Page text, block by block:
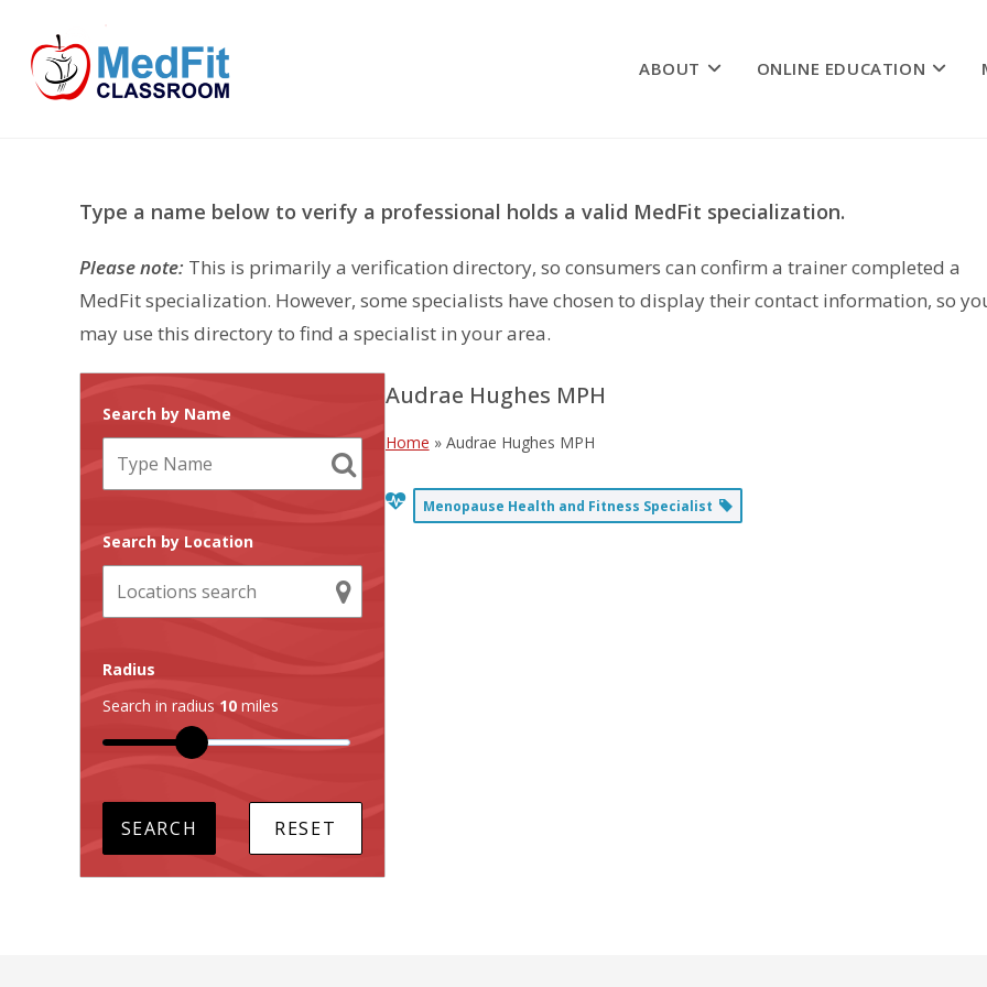
content
ABOUT ONLINE EDUCATION
Type a name below to verify a professional holds a valid MedFit specialization.
Please note: This is primarily a verification directory, so consumers can confirm a trainer completed a
MedFit specialization. However, some specialists have chosen to display their contact information, so
may use this directory to find a specialist in your area.
Search by Name
Search by Location
Radius
Search in radius 10 miles
Audrae Hughes MPH
Home » Audrae Hughes MPH
Menopause Health and Fitness Specialist